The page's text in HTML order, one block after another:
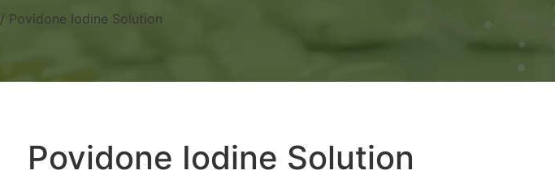
/ Povidone Iodine Solution
Povidone Iodine Solution